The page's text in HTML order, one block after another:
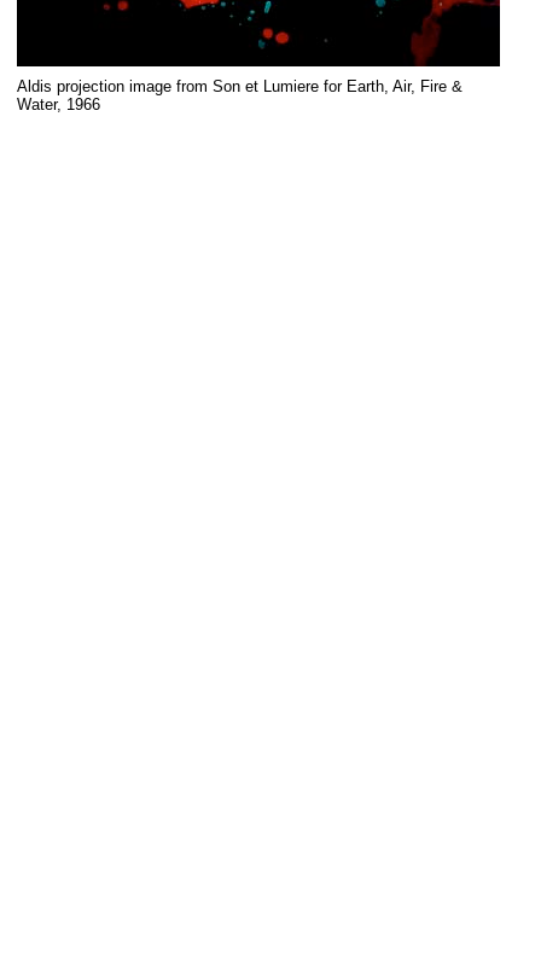
Aldis projection image from Son et Lumiere for Earth, Air, Fire &
Water, 1966